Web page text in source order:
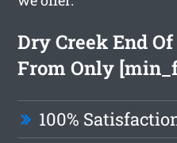
Dry Creek End
From Only
100%